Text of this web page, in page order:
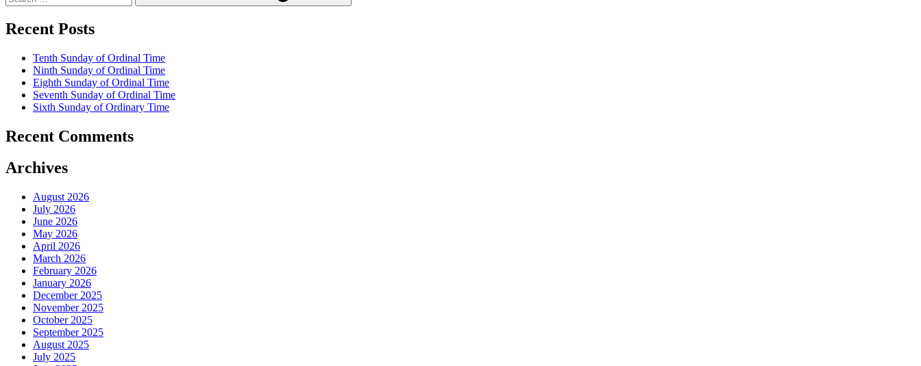
Recent Posts
Tenth Sunday of Ordinal Time
Ninth Sunday of Ordinal Time
Eighth Sunday of Ordinal Time
Seventh Sunday of Ordinal Time
Sixth Sunday of Ordinary Time
Recent Comments
Archives
August 2026
July 2026
June 2026
May 2026
April 2026
March 2026
February 2026
January 2026
December 2025
November 2025
October 2025
September 2025
August 2025
July 2025